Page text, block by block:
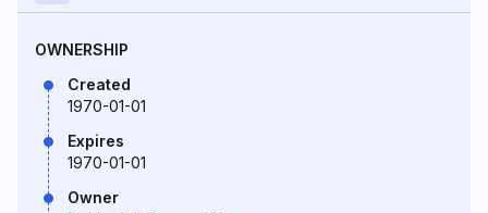
OWNERSHIP
Created
1970-01-01
Expires
1970-01-01
Owner